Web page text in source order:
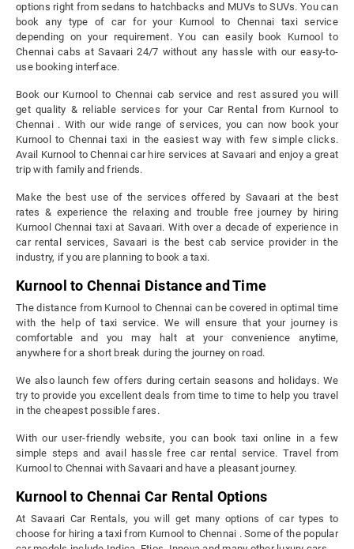
options right from sedans to hatchbacks and MUVs to SUVs. You can
book any type of car for your Kurnool to Chennai taxi service
depending on your requirement. You can easily book Kurnool to
Chennai cabs at Savaari 24/7 without any hassle with our easy-to-
use booking interface.
Book our Kurnool to Chennai cab service and rest assured you will
get quality & reliable services for your Car Rental from Kurnool to
Chennai . With our wide range of services, you can now book your
Kurnool to Chennai taxi in the easiest way with few simple clicks.
Avail Kurnool to Chennai car hire services at Savaari and enjoy a great
trip with family and friends.
Make the best use of the services offered by Savaari at the best
rates & experience the relaxing and trouble free journey by hiring
Kurnool Chennai taxi at Savaari. With over a decade of experience in
car rental services, Savaari is the best cab service provider in the
industry, if you are planning to book a taxi.
Kurnool to Chennai Distance and Time
The distance from Kurnool to Chennai can be covered in optimal time
with the help of taxi service. We will ensure that your journey is
comfortable and you may halt at your convenience anytime,
anywhere for a short break during the journey on road.
We also launch few offers during certain seasons and holidays. We
try to provide you excellent deals from time to time to help you travel
in the cheapest possible fares.
With our user-friendly website, you can book taxi online in a few
simple steps and avail hassle free car rental service. Travel from
Kurnool to Chennai with Savaari and have a pleasant journey.
Kurnool to Chennai Car Rental Options
At Savaari Car Rentals, you will get many options of car types to
choose for hiring a taxi from Kurnool to Chennai . Some of the popular